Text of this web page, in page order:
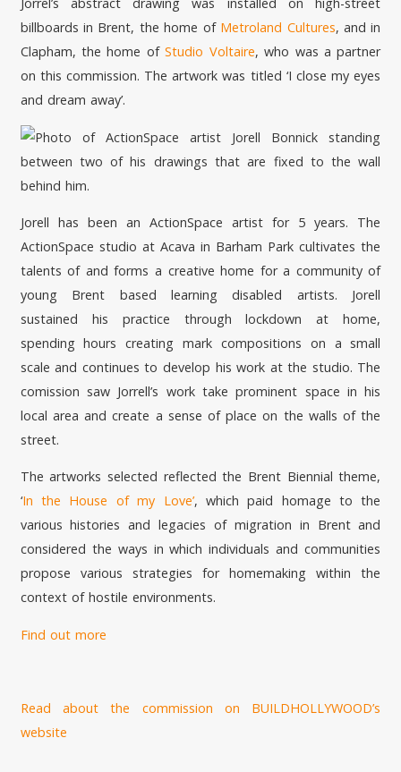
billboards in Brent, the home of Metroland Cultures, and in
Clapham, the home ofStudio Voltaire, who was a partner
on this commission. The artwork was titled ‘I close my eyes
and dream away’.
Jorell has been an ActionSpace artist for 5 years. The
ActionSpace studio at Acava in Barham Park cultivates the
talents of and forms a creative home for a community of
young Brent based learning disabled artists. Jorell
sustained his practice through lockdown at home,
spending hours creating mark compositions on a small
scale and continues to develop his work at the studio. The
comission saw Jorrell’s work take prominent space in his
local area and create a sense of place on the walls of the
street.
The artworks selected reflected the Brent Biennial theme,
‘In the House of my Love’, which paid homage to the
various histories and legacies of migration in Brent and
considered the ways in which individuals and communities
propose various strategies for homemaking within the
context of hostile environments.
Find out more
Read about the commission on BUILDHOLLYWOOD’s
website